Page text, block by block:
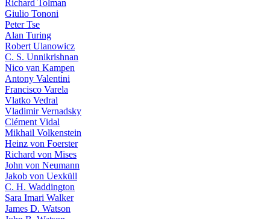
Richard Tolman
Giulio Tononi
Peter Tse
Alan Turing
Robert Ulanowicz
C. S. Unnikrishnan
Nico van Kampen
Antony Valentini
Francisco Varela
Vlatko Vedral
Vladimir Vernadsky
Clément Vidal
Mikhail Volkenstein
Heinz von Foerster
Richard von Mises
John von Neumann
Jakob von Uexküll
C. H. Waddington
Sara Imari Walker
James D. Watson